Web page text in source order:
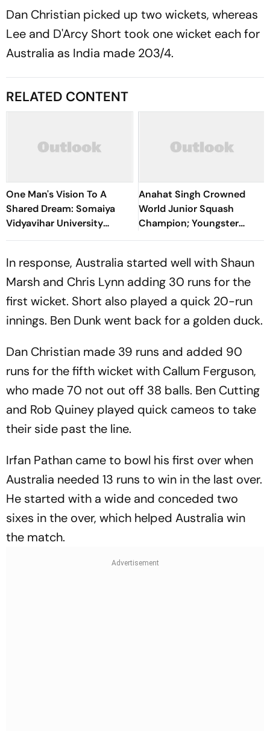
Dan Christian picked up two wickets, whereas
Lee and D'Arcy Short took one wicket each for
Australia as India made 203/4.
RELATED CONTENT
One Man's Vision To A
Shared Dream: Somaiya
Vidyavihar University
Opens 2026 FISU World
Squash
Anahat Singh Crowned
World Junior Squash
Champion; Youngster
Becomes First Indian To
In response, Australia started well with Shaun
Marsh and Chris Lynn adding 30 runs for the
first wicket. Short also played a quick 20-run
innings. Ben Dunk went back for a golden duck.
Dan Christian made 39 runs and added 90
runs for the fifth wicket with Callum Ferguson,
who made 70 not out off 38 balls. Ben Cutting
and Rob Quiney played quick cameos to take
their side past the line.
Irfan Pathan came to bowl his first over when
Australia needed 13 runs to win in the last over.
He started with a wide and conceded two
sixes in the over, which helped Australia win
the match.